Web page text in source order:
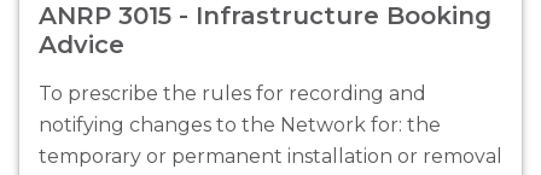
ANRP 3015 - Infrastructure Booking
Advice
To prescribe the rules for recording and
notifying changes to the Network for: the
temporary or permanent installation or removal